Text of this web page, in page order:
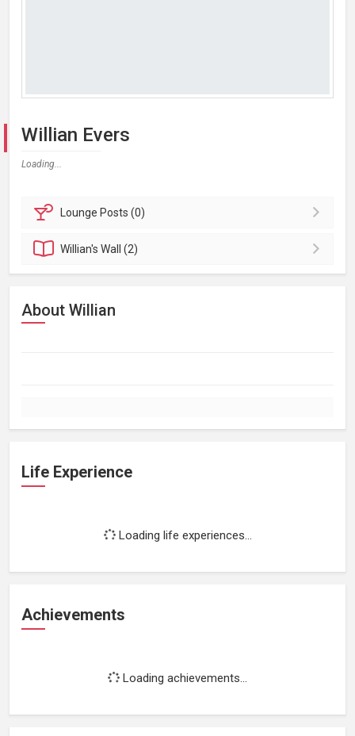
Willian Evers
Loading...
Lounge Posts (0)
Willian'sWall (2)
About Willian
Life Experience
Loading life experiences...
Achievements
Loading achievements...